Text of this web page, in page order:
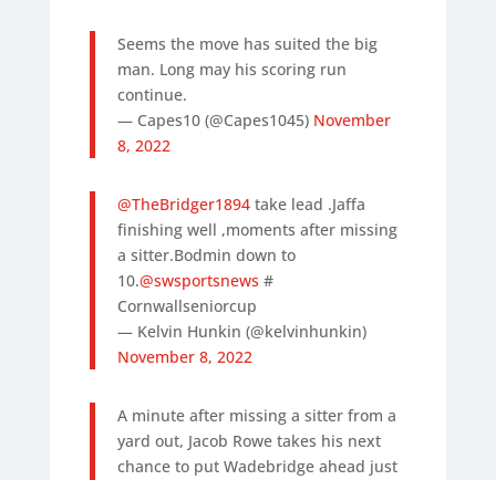
Seems the move has suited the big
man. Long may his scoring run
continue.
— Capes10 (@Capes1045) November
8, 2022
@TheBridger1894take lead .Jaffa
finishing well ,moments after missing
a sitter.Bodmin down to
10.@swsportsnews #
Cornwallseniorcup
— Kelvin Hunkin (@kelvinhunkin)
November 8, 2022
A minute after missing a sitter from a
yard out, Jacob Rowe takes his next
chance to put Wadebridge ahead just